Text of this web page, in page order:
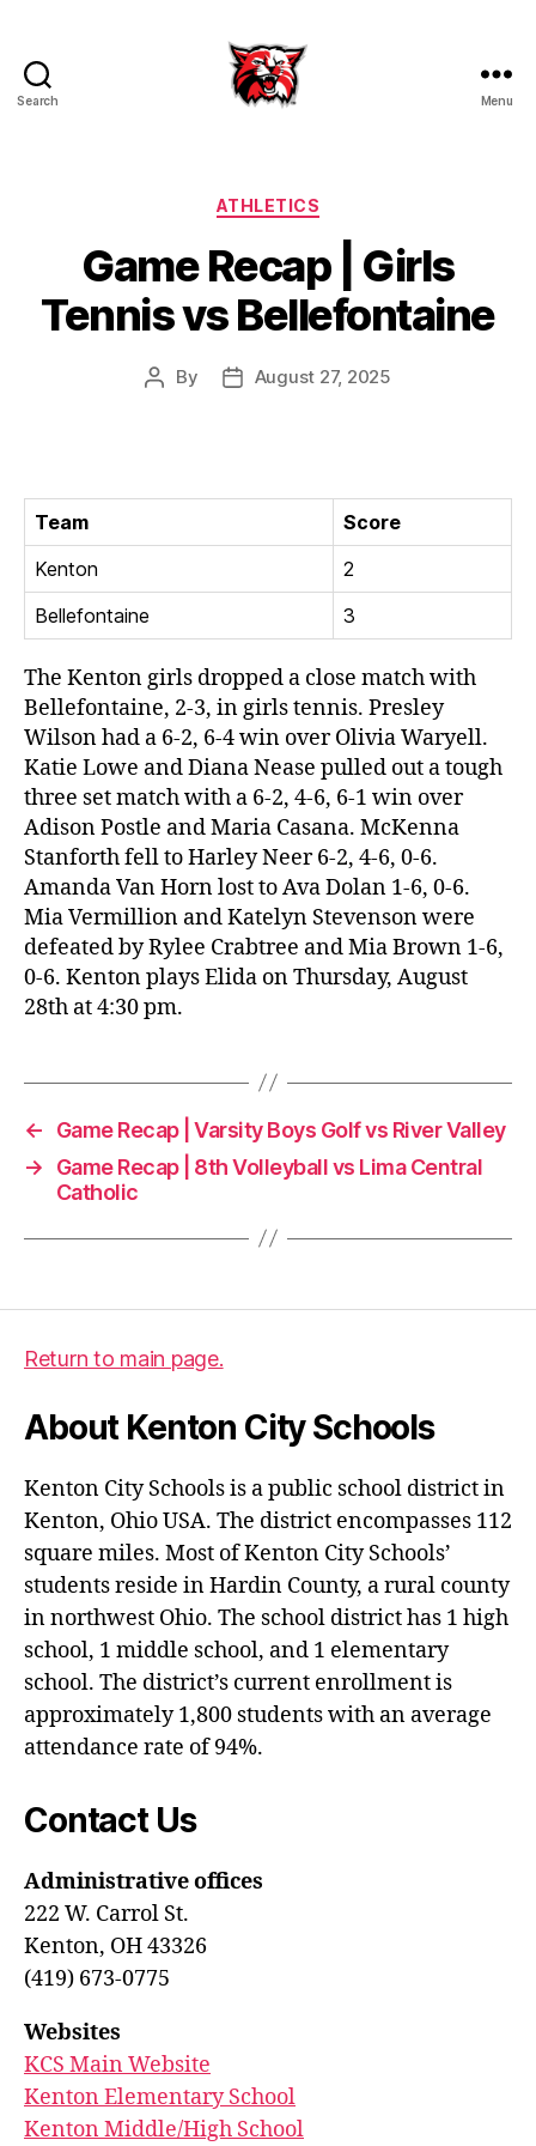
Search Menu
Categories
ATHLETICS
Game Recap | Girls
Tennis vs Bellefontaine
Post
By
PostAugust 27, 2025
Team
Score
Kenton
2
Bellefontaine
3
The Kenton girls dropped a close match with
Bellefontaine, 2-3, in girls tennis. Presley
Wilson had a 6-2, 6-4 win over Olivia Waryell.
Katie Lowe and Diana Nease pulled out a tough
three set match with a 6-2, 4-6, 6-1 win over
Adison Postle and Maria Casana. McKenna
Stanforth fell to Harley Neer 6-2, 4-6, 0-6.
Amanda Van Horn lost to Ava Dolan 1-6, 0-6.
Mia Vermillion and Katelyn Stevenson were
defeated by Rylee Crabtree and Mia Brown 1-6,
0-6. Kenton plays Elida on Thursday, August
28th at 4:30 pm.
←
Game Recap | Varsity Boys Golf vs River Valley
→
Game Recap | 8th Volleyball vs Lima Central
Catholic
Return to main page.
About Kenton City Schools
Kenton City Schools is a public school district in
Kenton, Ohio USA. The district encompasses 112
square miles. Most of Kenton City Schools’
students reside in Hardin County, a rural county
in northwest Ohio. The school district has 1 high
school, 1 middle school, and 1 elementary
school. The district’s current enrollment is
approximately 1,800 students with an average
attendance rate of 94%.
Contact Us
Administrative offices
222 W. Carrol St.
Kenton, OH 43326
(419) 673-0775
Websites
KCS Main Website
Kenton Elementary School
Kenton Middle/High School